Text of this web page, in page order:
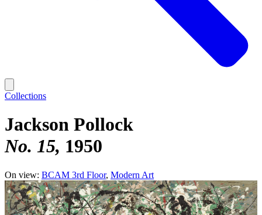
Collections
Jackson Pollock
No. 15 1950
On view: BCAM 3rd Floor Modern Art